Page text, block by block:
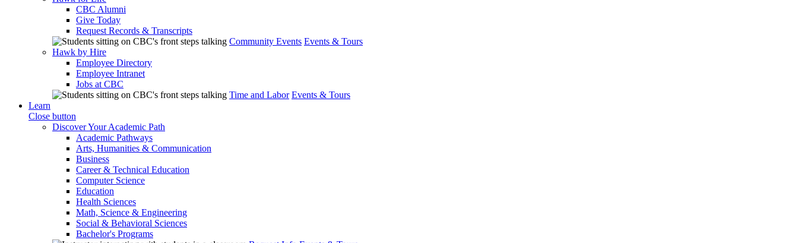
CBC Alumni
Give Today
Request Records & Transcripts
Community Events Events & Tours
Hawk by Hire
Employee Directory
Employee Intranet
Jobs at CBC
Time and Labor Events & Tours
Learn
Close button
Discover Your Academic Path
Academic Pathways
Arts, Humanities & Communication
Business
Career & Technical Education
Computer Science
Education
Health Sciences
Math, Science & Engineering
Social & Behavioral Sciences
Bachelor's Programs